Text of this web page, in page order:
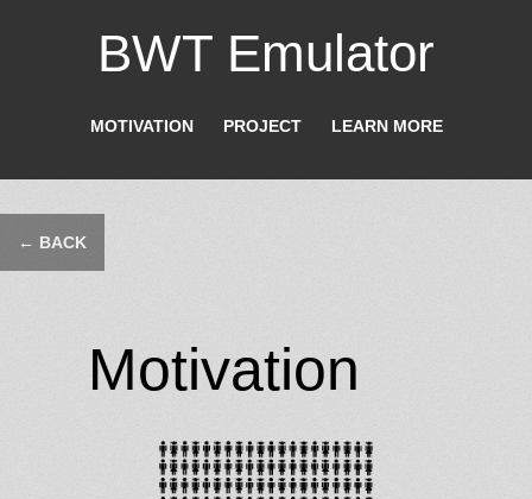
BWT Emulator
MOTIVATION PROJECT LEARN MORE
← BACK
Motivation